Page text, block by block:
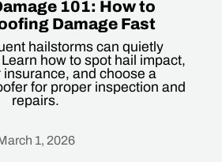
101: How to
Damage Fast
hailstorms can quietly
how to spot hail impact,
and choose a
for proper inspection and
repairs.
1, 2026